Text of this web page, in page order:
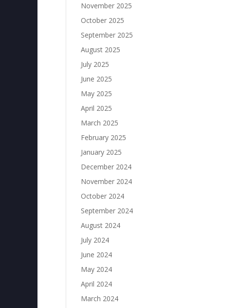
November 2025
October 2025
September 2025
August 2025
July 2025
June 2025
May 2025
April 2025
March 2025
February 2025
January 2025
December 2024
November 2024
October 2024
September 2024
August 2024
July 2024
June 2024
May 2024
April 2024
March 2024